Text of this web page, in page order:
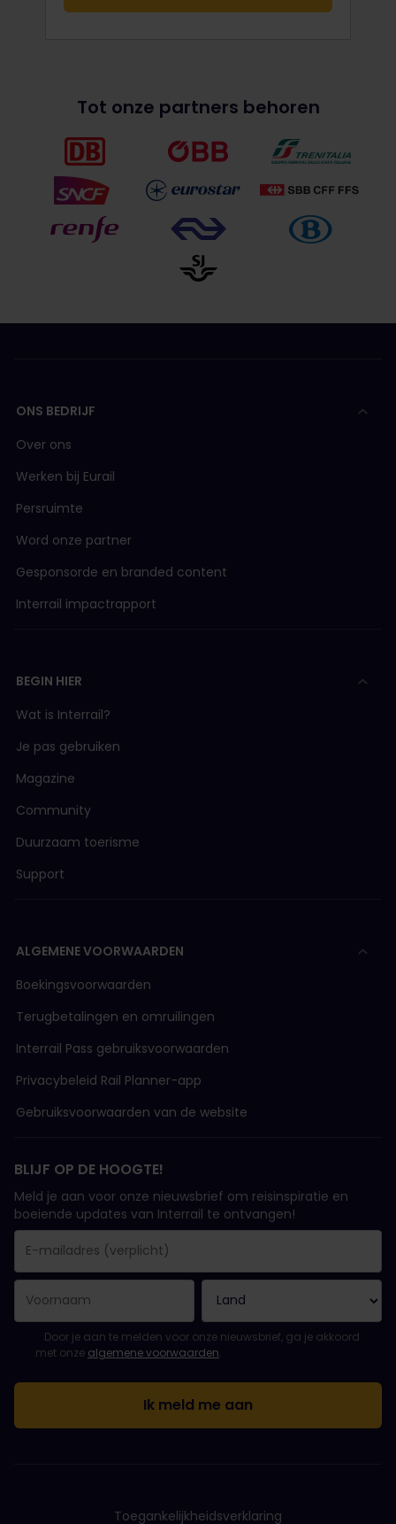
Tot onze partners behoren
ONS BEDRIJF
Over ons
Werken bij Eurail
Persruimte
Word onze partner
Gesponsorde en branded content
Interrail impactrapport
BEGIN HIER
Wat is Interrail?
Je pas gebruiken
Magazine
Community
Duurzaam toerisme
Support
ALGEMENE VOORWAARDEN
Boekingsvoorwaarden
Terugbetalingen en omruilingen
Interrail Pass gebruiksvoorwaarden
Privacybeleid Rail Planner-app
Gebruiksvoorwaarden van de website
BLIJF OP DE HOOGTE!
Meld je aan voor onze nieuwsbrief om reisinspiratie en
boeiende updates van Interrail te ontvangen!
E-mailadres is een verplicht veld!
E-mailadres is ongeldig!
Fout bij het abonneren op de nieuwsbrief. Probeer het later
Je hebt je al geabonneerd op deze nieuwsbrief!
Ga akkoord met de algemene voorwaarden om je in te
Door je aan te melden voor onze nieuwsbrief, ga je akkoord
met onze algemene voorwaarden.
Toegankelijkheidsverklaring